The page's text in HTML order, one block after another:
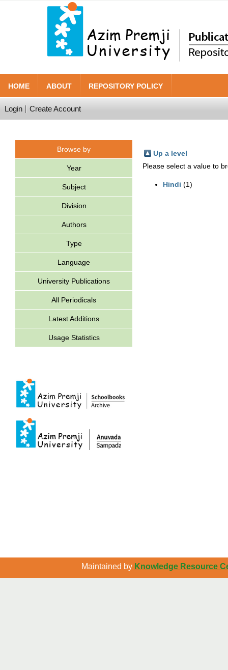
HOME ABOUT REPOSITORY POLICY
Login Create Account
Browse by
Year
Subject
Division
Authors
Type
Language
University Publications
All Periodicals
Latest Additions
Usage Statistics
Up a level
Please select a value to
Hindi (1)
Maintained by Knowledge Resource